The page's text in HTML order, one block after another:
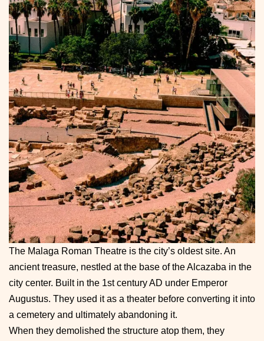
The Malaga Roman Theatre is the city’s oldest site. An
ancient treasure, nestled at the base of the Alcazaba in the
city center. Built in the 1st century AD under Emperor
Augustus. They used it as a theater before converting it into
a cemetery and ultimately abandoning it.
When they demolished the structure atop them, they